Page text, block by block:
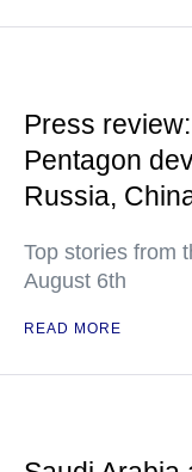
Press
Pentagon
Russia,
Top stories from
August 6th
READ MORE